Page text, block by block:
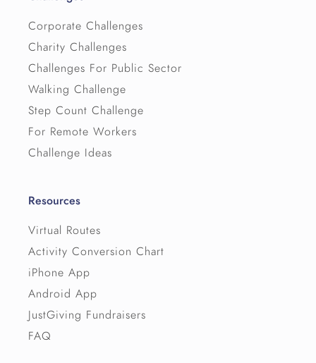
Corporate Challenges
Charity Challenges
Challenges For Public Sector
Walking Challenge
Step Count Challenge
For Remote Workers
Challenge Ideas
Resources
Virtual Routes
Activity Conversion Chart
iPhone App
Android App
JustGiving Fundraisers
FAQ